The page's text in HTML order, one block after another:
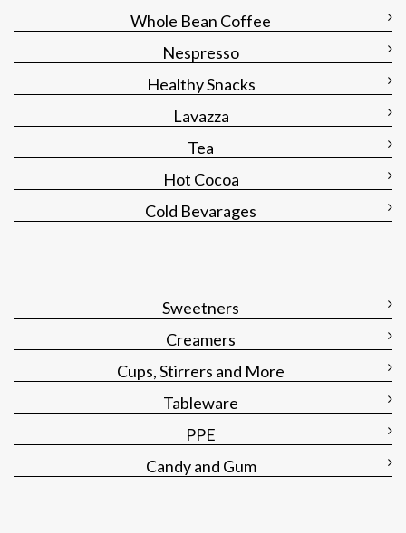
Whole Bean Coffee
Nespresso
Healthy Snacks
Lavazza
Tea
Hot Cocoa
Cold Bevarages
Sweetners
Creamers
Cups, Stirrers and More
Tableware
PPE
Candy and Gum